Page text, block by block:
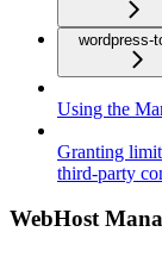
wordpress-
Using the
Granting
third-party
WebHost